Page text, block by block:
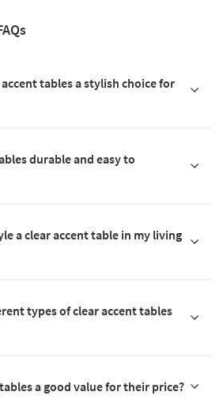
tables a stylish choice for
durable and easy to
a clear accent table in my living
types of clear accent tables
a good value for their price?